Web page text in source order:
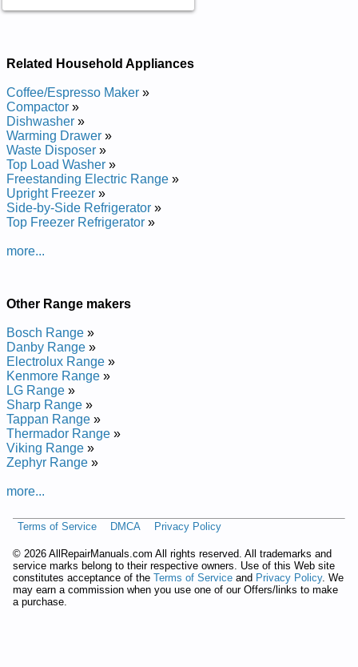
Related Household Appliances
Coffee/Espresso Maker »
Compactor »
Dishwasher »
Warming Drawer »
Waste Disposer »
Top Load Washer »
Freestanding Electric Range »
Upright Freezer »
Side-by-Side Refrigerator »
Top Freezer Refrigerator »
more...
Other Range makers
Bosch Range »
Danby Range »
Electrolux Range »
Kenmore Range »
LG Range »
Sharp Range »
Tappan Range »
Thermador Range »
Viking Range »
Zephyr Range »
more...
Terms of Service DMCA Privacy Policy
© 2026 AllRepairManuals.com All rights reserved. All trademarks and
service marks belong to their respective owners. Use of this Web site
constitutes acceptance of the Terms of Service and Privacy Policy. We
may earn a commission when you use one of our Offers/links to make
a purchase.